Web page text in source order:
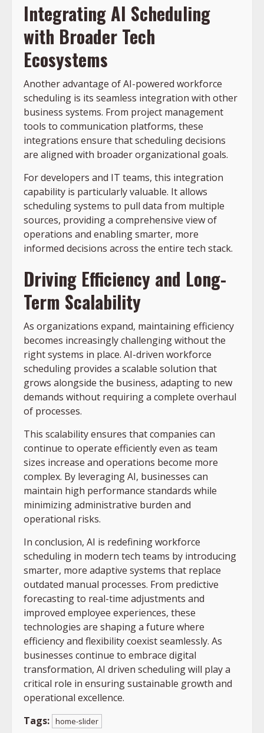
Integrating AI Scheduling
with Broader Tech
Ecosystems
Another advantage of AI-powered workforce
scheduling is its seamless integration with other
business systems. From project management
tools to communication platforms, these
integrations ensure that scheduling decisions
are aligned with broader organizational goals.
For developers and IT teams, this integration
capability is particularly valuable. It allows
scheduling systems to pull data from multiple
sources, providing a comprehensive view of
operations and enabling smarter, more
informed decisions across the entire tech stack.
Driving Efficiency and Long-
Term Scalability
As organizations expand, maintaining efficiency
becomes increasingly challenging without the
right systems in place. AI-driven workforce
scheduling provides a scalable solution that
grows alongside the business, adapting to new
demands without requiring a complete overhaul
of processes.
This scalability ensures that companies can
continue to operate efficiently even as team
sizes increase and operations become more
complex. By leveraging AI, businesses can
maintain high performance standards while
minimizing administrative burden and
operational risks.
In conclusion, AI is redefining workforce
scheduling in modern tech teams by introducing
smarter, more adaptive systems that replace
outdated manual processes. From predictive
forecasting to real-time adjustments and
improved employee experiences, these
technologies are shaping a future where
efficiency and flexibility coexist seamlessly. As
businesses continue to embrace digital
transformation, AI driven scheduling will play a
critical role in ensuring sustainable growth and
operational excellence.
Tags: home-slider